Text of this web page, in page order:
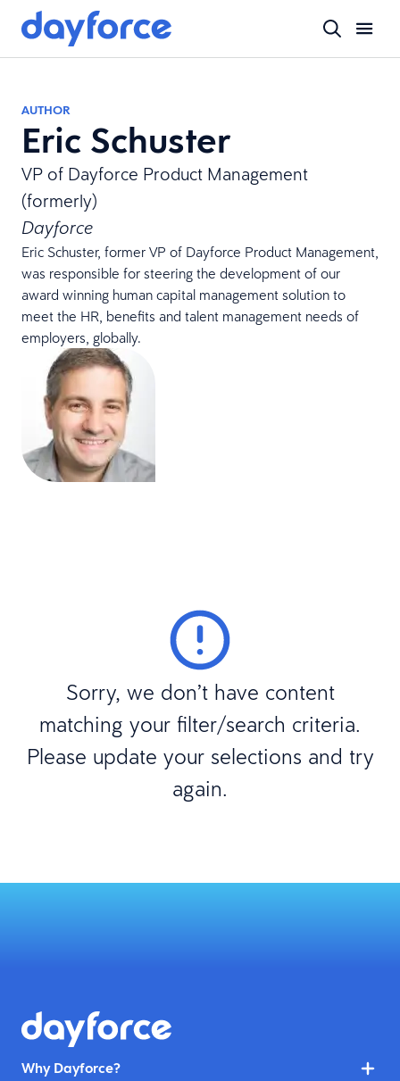
AUTHOR
Eric Schuster
VP of Dayforce Product Management
(formerly)
Dayforce
Eric Schuster, former VP of Dayforce Product Management,
was responsible for steering the development of our
award winning human capital management solution to
meet the HR, benefits and talent management needs of
employers, globally.
Sorry, we don’t have content
matching your filter/search criteria.
Please update your selections and try
again.
Why Dayforce?